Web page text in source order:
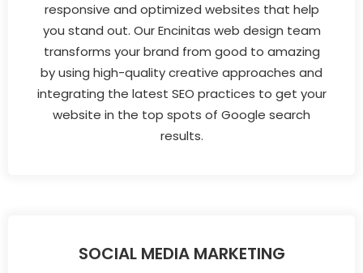
responsive and optimized websites that help
you stand out. Our Encinitas web design team
transforms your brand from good to amazing
by using high-quality creative approaches and
integrating the latest SEO practices to get your
website in the top spots of Google search
results.
SOCIAL MEDIA MARKETING